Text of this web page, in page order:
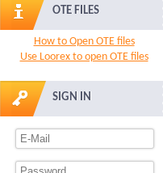
OTE FILES
How to Open OTE files
Use Loorex to open OTE files
SIGN IN